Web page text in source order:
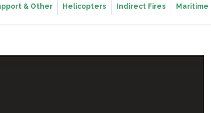
& Other Helicopters Indirect Fires Maritime